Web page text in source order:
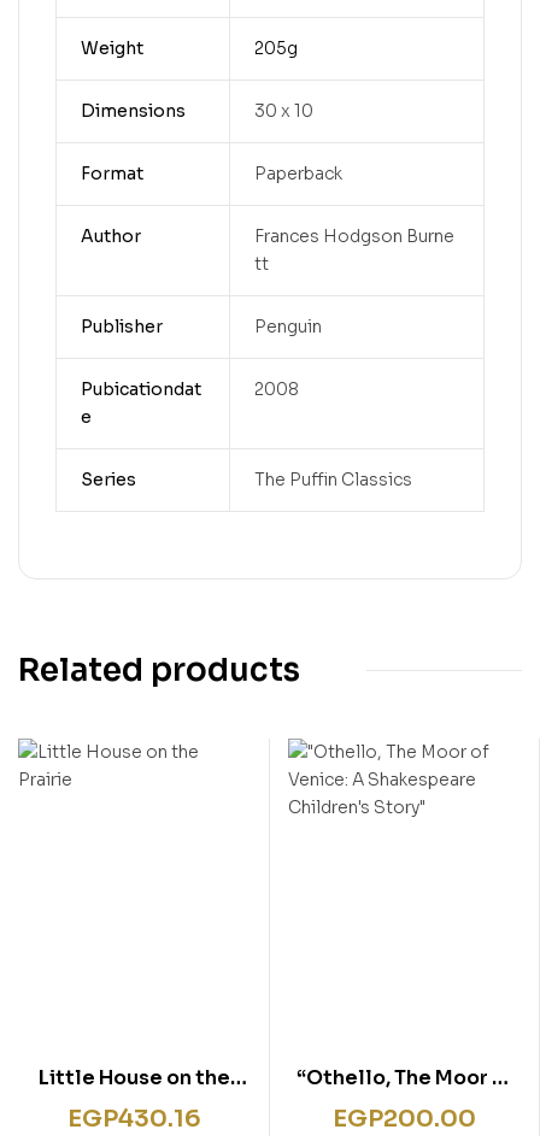
Weight 205g
Dimensions 30 x 10
Format Paperback
Author
Frances Hodgson Burne
tt
Publisher Penguin
Pubicationdat
e
2008
Series The Puffin Classics
Related products
Little House on the
Prairie
EGP430.16
“Othello, The Moor of
Venice: A Shakespeare
Children’s Story”
EGP200.00